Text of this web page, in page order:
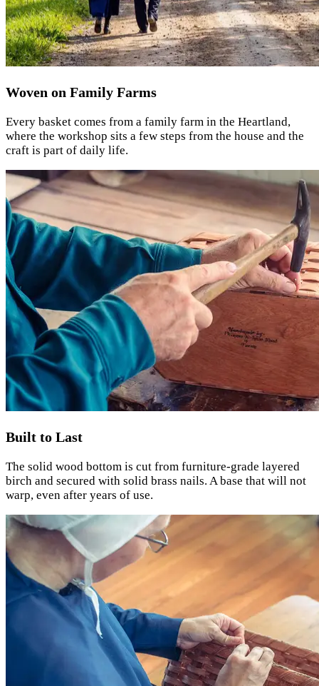
Woven on Family Farms
Every basket comes from a family farm in the Heartland,
where the workshop sits a few steps from the house and the
craft is part of daily life.
Built to Last
The solid wood bottom is cut from furniture-grade layered
birch and secured with solid brass nails. A base that will not
warp, even after years of use.